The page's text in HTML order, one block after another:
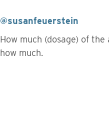
@susanfeuerstein
How much (dosage) of the
how much.